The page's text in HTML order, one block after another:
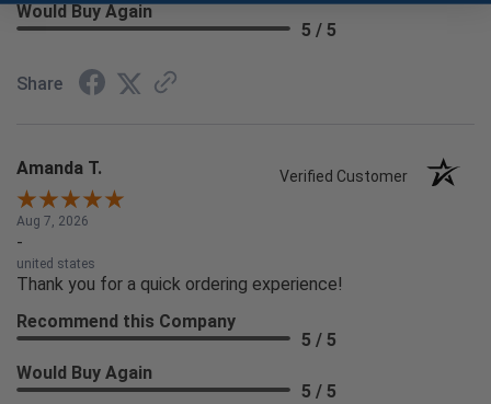
Would Buy Again
5 / 5
Share
Amanda T. Verified Customer
Aug 7, 2026
-
united states
Thank you for a quick ordering experience!
Recommend this Company
5 / 5
Would Buy Again
5 / 5